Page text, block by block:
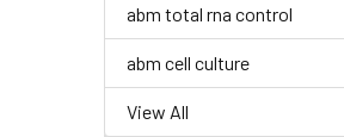
abm total rna control
abm cell culture
View All